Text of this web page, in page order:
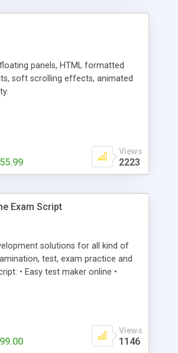
panels, HTML formatted
soft scrolling effects, animated
Views
2223
Exam Script
solutions for all kind of
test, exam practice and
• Easy test maker online •
Timer to perform online test This
exam test portal where
process smoothly.
facing any problem.
Views
1146